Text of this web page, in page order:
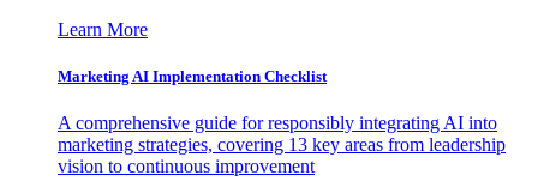
Learn More
Marketing AI Implementation Checklist
A comprehensive guide for responsibly integrating AI into
marketing strategies, covering 13 key areas from leadership
vision to continuous improvement